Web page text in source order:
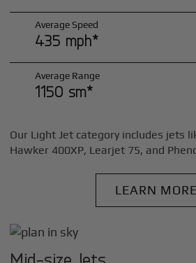
Average Speed
435 mph*
Average Range
1150 sm*
Our Light Jet category includes jets
Hawker 400XP, Learjet 75, and
LEARN MORE